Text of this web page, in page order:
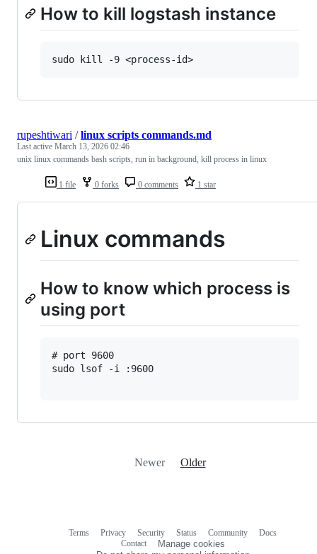
How to kill logstash instance
1 file 0 forks 0 comments 1 star
rupeshtiwari /linux scripts commands.md
Last active March 13, 2026 02:46
unix linux commands bash scripts, run in background, kill process in linux
Linux commands
How to know which process is
using port
# port 9600
sudo lsof -i :9600
Newer Older
Terms Privacy Security Status Community
Docs
Contact
Manage cookies